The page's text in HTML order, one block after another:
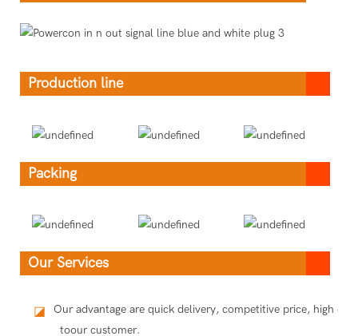
Production line
Packing
Our Services
◪
Our advantage are quick delivery, competitive price, high
toour customer.